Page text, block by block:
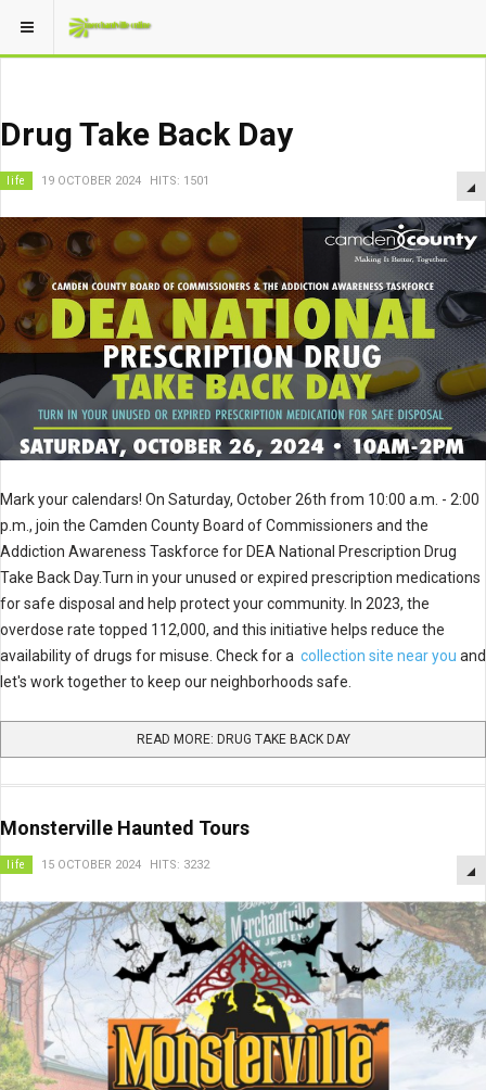
Drug Take Back Day
life 19 OCTOBER 2024 HITS: 1501
Mark your calendars! On Saturday, October 26th from 10:00 a.m. - 2:00
p.m., join the Camden County Board of Commissioners and the
Addiction Awareness Taskforce for DEA National Prescription Drug
Take Back Day.Turn in your unused or expired prescription medications
for safe disposal and help protect your community. In 2023, the
overdose rate topped 112,000, and this initiative helps reduce the
availability of drugs for misuse. Check for a collection site near you and
let's work together to keep our neighborhoods safe.
READ MORE: DRUG TAKE BACK DAY
Monsterville Haunted Tours
life 15 OCTOBER 2024 HITS: 3232